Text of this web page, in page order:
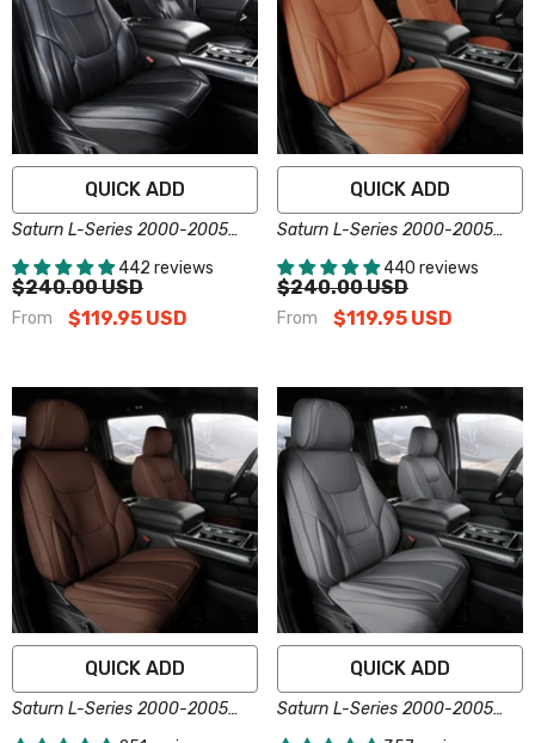
QUICK ADD
Saturn L-Series 2000-2005
Seat Covers - Custom-Fit,
Comfort Leather, Easy Install -
Black
442 reviews
$240.00 USD
From $119.95 USD
QUICK ADD
Saturn L-Series 2000-2005
Seat Covers - Custom-Fit,
Comfort Leather, Easy Install -
Brown
440 reviews
$240.00 USD
From $119.95 USD
QUICK ADD
Saturn L-Series 2000-2005
Seat Covers - Custom-Fit,
QUICK ADD
Saturn L-Series 2000-2005
Seat Covers - Custom-Fit,